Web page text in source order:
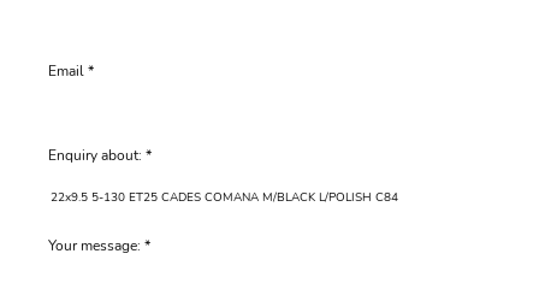
Email
Your message:
Enquiry about: